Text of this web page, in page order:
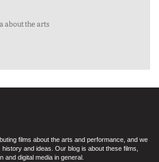
about the arts
films about the arts and performance, and we
and ideas. Our blog is about these films,
and digital media in general.